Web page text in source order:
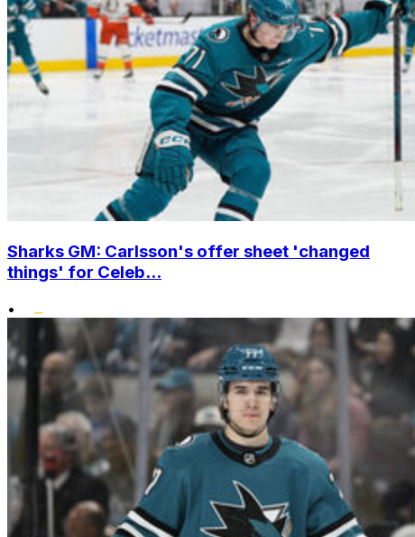
Sharks GM: Carlsson's offer sheet 'changed
things' for Celeb...
•